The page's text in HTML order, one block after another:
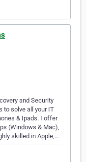
and Security
to solve all your IT
& Ipads. I offer
(Windows & Mac),
skilled in Apple,…